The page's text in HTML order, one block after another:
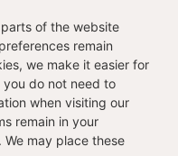
of the website
remain
we make it easier for
do not need to
when visiting our
remain in your
may place these